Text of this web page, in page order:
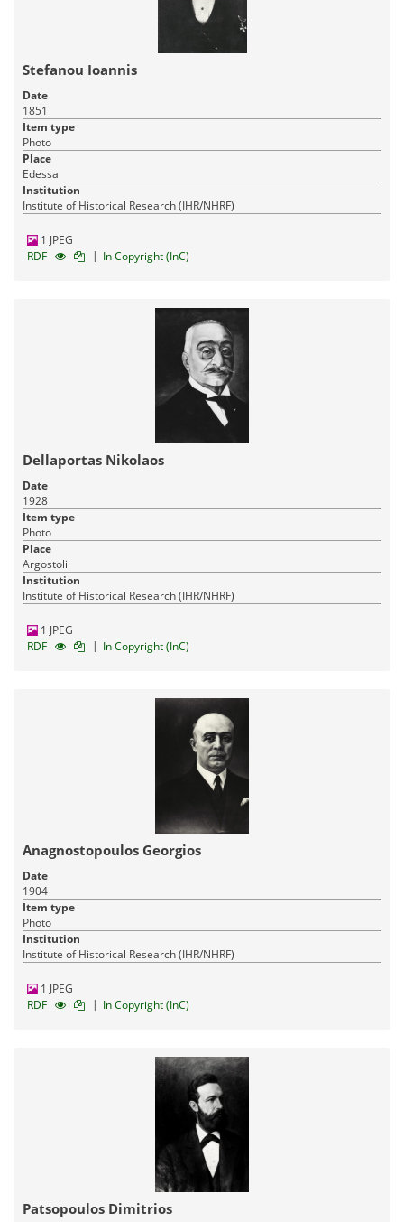
Stefanou Ioannis
Date
1851
Item type
Photo
Place
Edessa
Institution
Institute of Historical Research (IHR/NHRF)
1 JPEG
RDF
| In Copyright (InC)
Dellaportas Nikolaos
Date
1928
Item type
Photo
Place
Argostoli
Institution
Institute of Historical Research (IHR/NHRF)
1 JPEG
RDF
| In Copyright (InC)
Anagnostopoulos Georgios
Date
1904
Item type
Photo
Institution
Institute of Historical Research (IHR/NHRF)
1 JPEG
RDF
| In Copyright (InC)
Patsopoulos Dimitrios